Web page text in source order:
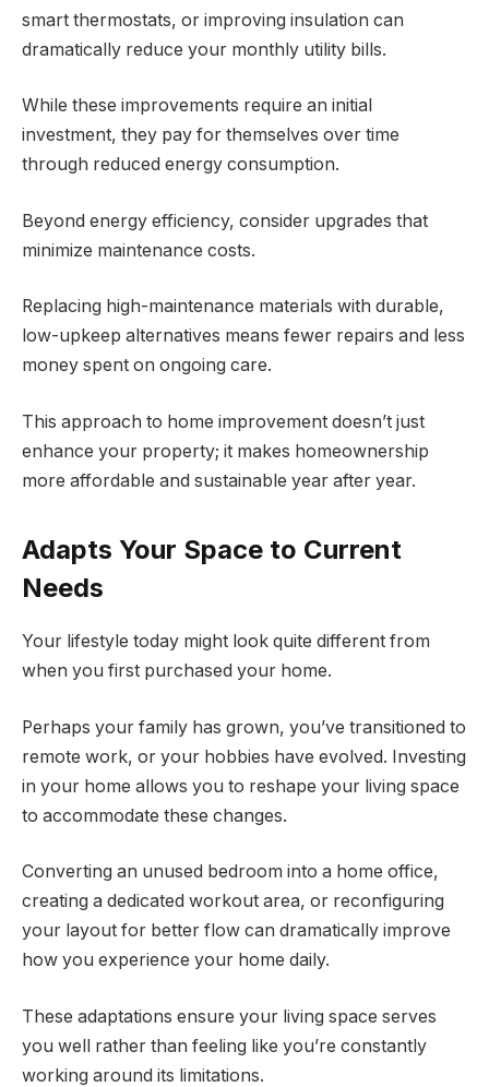
smart thermostats, or improving insulation can
dramatically reduce your monthly utility bills.
While these improvements require an initial
investment, they pay for themselves over time
through reduced energy consumption.
Beyond energy efficiency, consider upgrades that
minimize maintenance costs.
Replacing high-maintenance materials with durable,
low-upkeep alternatives means fewer repairs and less
money spent on ongoing care.
This approach to home improvement doesn’t just
enhance your property; it makes homeownership
more affordable and sustainable year after year.
Adapts Your Space to Current
Needs
Your lifestyle today might look quite different from
when you first purchased your home.
Perhaps your family has grown, you’ve transitioned to
remote work, or your hobbies have evolved. Investing
in your home allows you to reshape your living space
to accommodate these changes.
Converting an unused bedroom into a home office,
creating a dedicated workout area, or reconfiguring
your layout for better flow can dramatically improve
how you experience your home daily.
These adaptations ensure your living space serves
you well rather than feeling like you’re constantly
working around its limitations.